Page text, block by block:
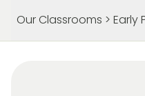
Our Classrooms > Early